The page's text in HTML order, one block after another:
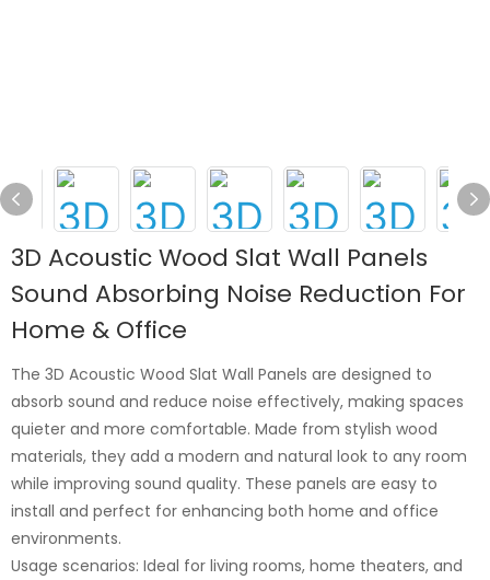
3D Acoustic Wood Slat Wall Panels
Sound Absorbing Noise Reduction For
Home & Office
The 3D Acoustic Wood Slat Wall Panels are designed to
absorb sound and reduce noise effectively, making spaces
quieter and more comfortable. Made from stylish wood
materials, they add a modern and natural look to any room
while improving sound quality. These panels are easy to
install and perfect for enhancing both home and office
environments.
Usage scenarios: Ideal for living rooms, home theaters, and